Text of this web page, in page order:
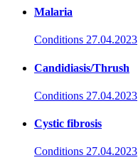
Malaria
Conditions 27.04.2023
Candidiasis/Thrush
Conditions 27.04.2023
Cystic fibrosis
Conditions 27.04.2023